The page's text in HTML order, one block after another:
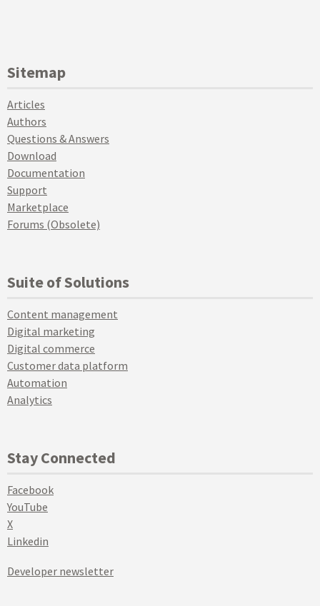
Sitemap
Articles
Authors
Questions & Answers
Download
Documentation
Support
Marketplace
Forums (Obsolete)
Suite of Solutions
Content management
Digital marketing
Digital commerce
Customer data platform
Automation
Analytics
Stay Connected
Facebook
YouTube
X
Linkedin
Developer newsletter